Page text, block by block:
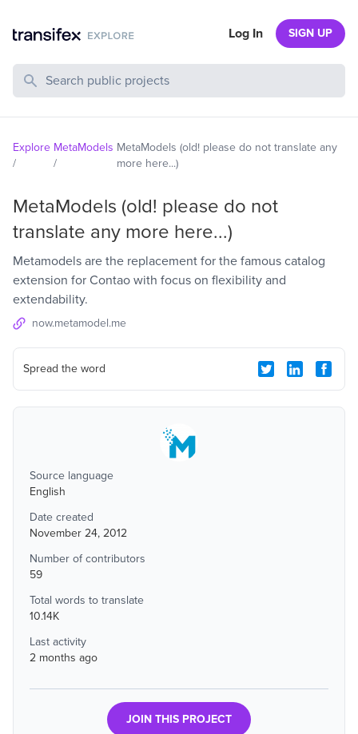
Search Public Projects
Log In SIGN UP
Explore
/
MetaModels
/
MetaModels (old! please do not translate any
more here...)
MetaModels (old! please do not
translate any more here...)
Metamodels are the replacement for the famous catalog
extension for Contao with focus on flexibility and
extendability.
now.metamodel.me
Spread the word
Source language
English
Date created
November 24, 2012
Number of contributors
59
Total words to translate
10.14K
Last activity
2 months ago
JOIN THIS PROJECT